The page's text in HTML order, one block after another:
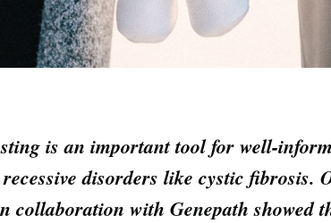
is an important tool for well-
disorders like cystic fibrosis.
collaboration with Genepath showed